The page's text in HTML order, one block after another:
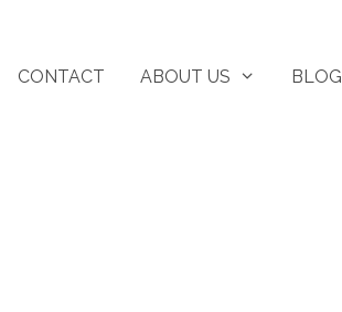
CONTACT ABOUT US BLOG